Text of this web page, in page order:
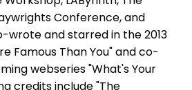
Conference, and
wrote and starred in the 2013
Famous Than You" and co-
webseries "What's Your
credits include "The